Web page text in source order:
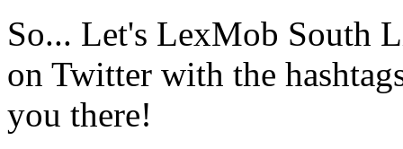
So... Let's LexMob South
on Twitter with the
you there!